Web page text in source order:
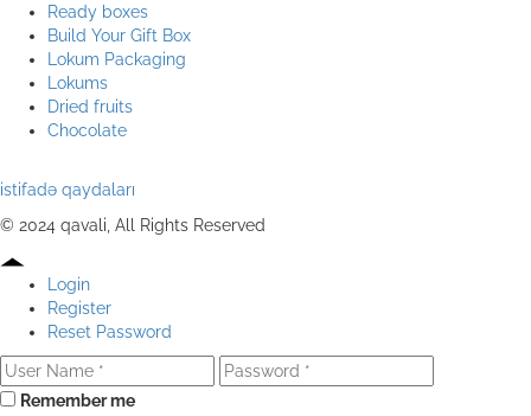
Ready boxes
Build Your Gift Box
Lokum Packaging
Lokums
Dried fruits
Chocolate
istifadə qaydaları
© 2024 qavali, All Rights Reserved
Login
Register
Reset Password
Remember me